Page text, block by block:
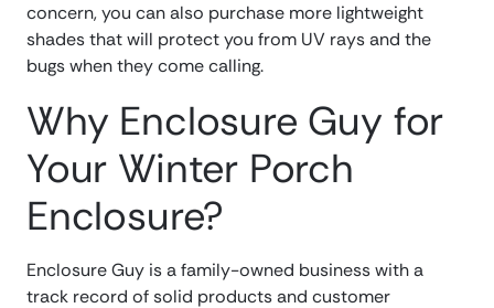
concern, you can also purchase more lightweight
shades that will protect you from UV rays and the
bugs when they come calling.
Why Enclosure Guy for
Your Winter Porch
Enclosure?
Enclosure Guy is a family-owned business with a
track record of solid products and customer